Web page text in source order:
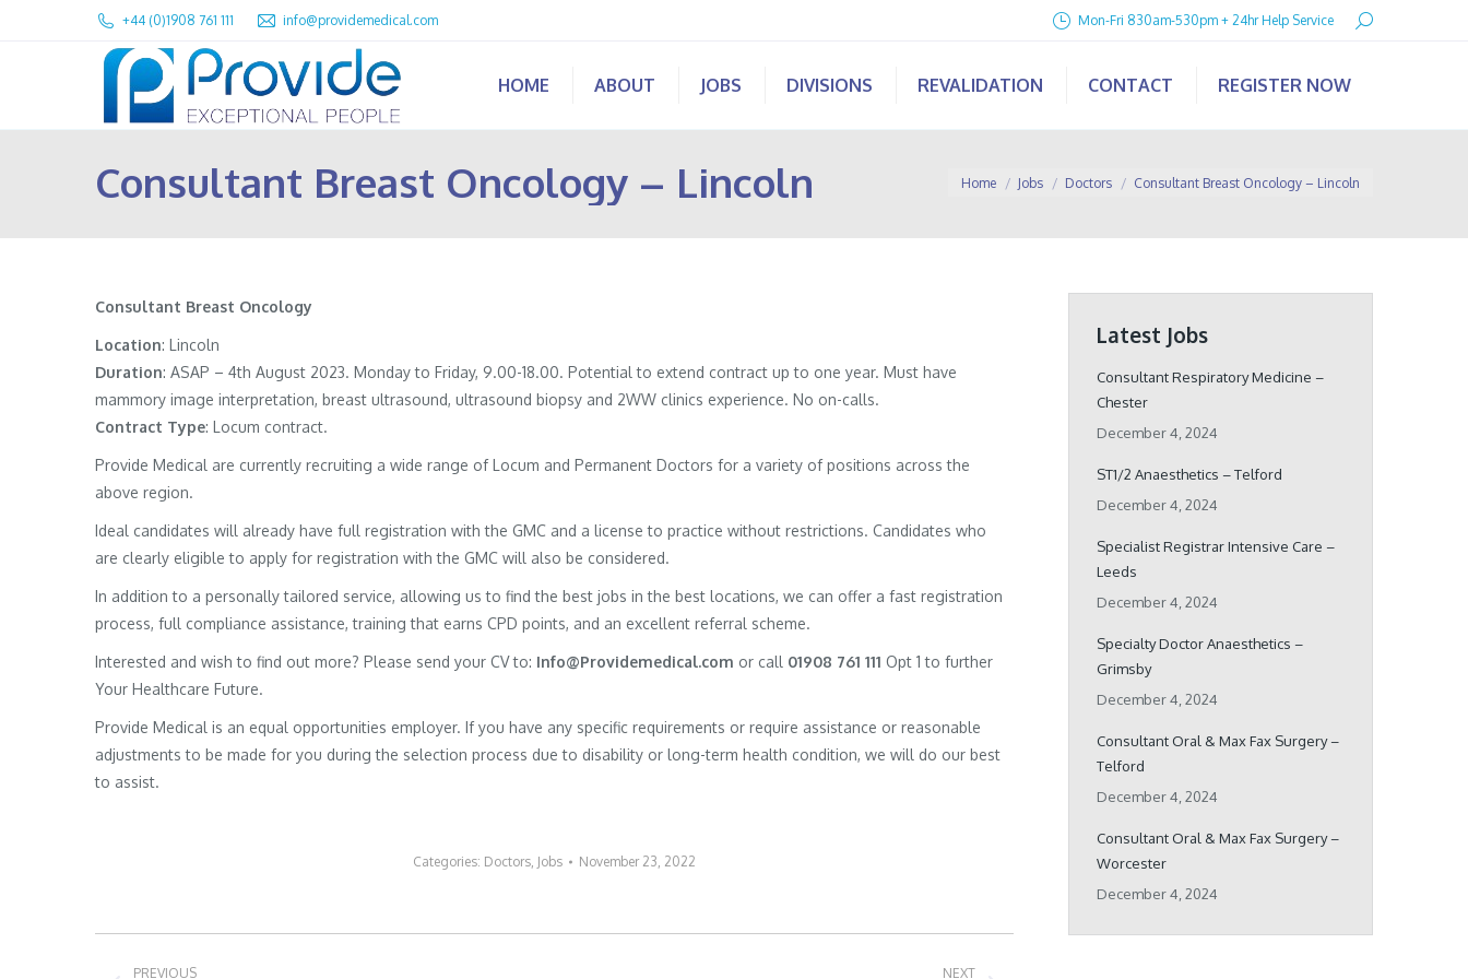
+44 (0)1908 761 111 info@providemedical.com Mon-Fri 830am-530pm + 24hr Help Service Search:
HOME ABOUT JOBS DIVISIONS REVALIDATION CONTACT REGISTER NOW
Consultant Breast Oncology – Lincoln You are here:
Home Jobs Doctors Consultant Breast Oncology – Lincoln
Consultant Breast Oncology
Location: Lincoln
Duration: ASAP – 4th August 2023. Monday to Friday, 9.00-18.00. Potential to extend contract up to one year. Must have
mammory image interpretation, breast ultrasound, ultrasound biopsy and 2WW clinics experience. No on-calls.
Contract Type: Locum contract.
Provide Medical are currently recruiting a wide range of Locum and Permanent Doctors for a variety of positions across the
above region.
Ideal candidates will already have full registration with the GMC and a license to practice without restrictions. Candidates who
are clearly eligible to apply for registration with the GMC will also be considered.
In addition to a personally tailored service, allowing us to find the best jobs in the best locations, we can offer a fast registration
process, full compliance assistance, training that earns CPD points, and an excellent referral scheme.
Interested and wish to find out more? Please send your CV to: Info@Providemedical.com or call 01908 761 111 Opt 1 to further
Your Healthcare Future.
Provide Medical is an equal opportunities employer. If you have any specific requirements or require assistance or reasonable
adjustments to be made for you during the selection process due to disability or long-term health condition, we will do our best
to assist.
Categories: Doctors, Jobs November 23, 2022
Post
PREVIOUS NEXT
Latest Jobs
Consultant Respiratory Medicine –
Chester
December 4, 2024
ST1/2 Anaesthetics – Telford
December 4, 2024
Specialist Registrar Intensive Care –
Leeds
December 4, 2024
Specialty Doctor Anaesthetics –
Grimsby
December 4, 2024
Consultant Oral & Max Fax Surgery –
Telford
December 4, 2024
Consultant Oral & Max Fax Surgery –
Worcester
December 4, 2024